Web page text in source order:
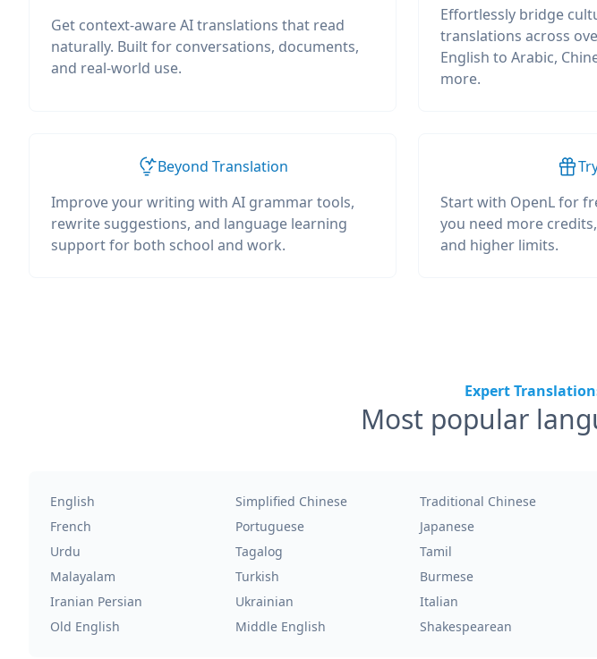
Get context-aware AI translations that read
naturally. Built for conversations, documents,
and real-world use.
Effortlessly bridge
translations across
English to Arabic,
more.
Beyond Translation
Improve your writing with AI grammar tools,
rewrite suggestions, and language learning
support for both school and work.
Start with OpenL for
you need more
and higher limits.
Expert
Most popular
English Simplified Chinese Traditional Chinese
French
Portuguese Japanese
Urdu
Tagalog Tamil
Malayalam
Turkish Burmese
Iranian Persian
Ukrainian Italian
Old English
Middle English Shakespearean